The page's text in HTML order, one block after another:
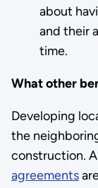
about
and their
time.
What other
Developing
the
construction.
agreements